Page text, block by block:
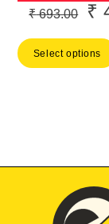
₹693.00 ₹
Select options